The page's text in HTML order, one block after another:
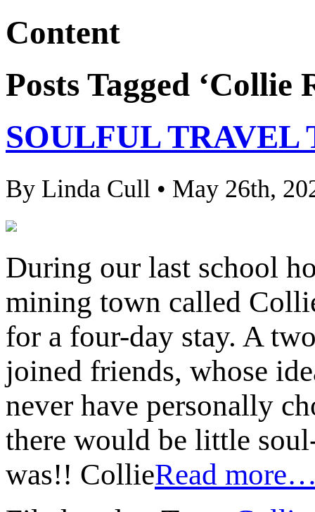
Content
Posts Tagged ‘Collie
SOULFUL TRAVEL
By Linda Cull • May 26th,
During our last school
mining town called
for a four-day stay. A
joined friends, whose
never have personally
there would be little
was!! CollieRead